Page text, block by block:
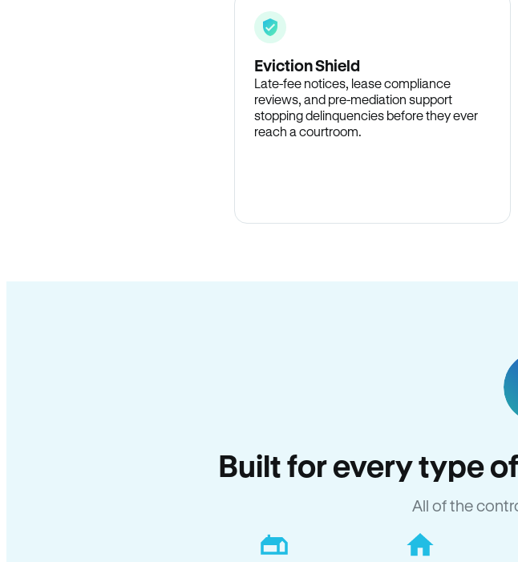
Eviction Shield
Late-fee notices, lease compliance
reviews, and pre-mediation support
stopping delinquencies before they ever
reach a courtroom.
Built for every type
All of the